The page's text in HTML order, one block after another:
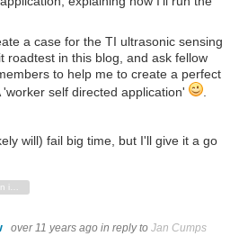
a case for the TI ultrasonic sensing
roadtest in this blog, and ask fellow
to help me to create a perfect
'worker self directed application'
will) fail big time, but I'll give it a go
over 11 years ago in reply to Jan Cumps